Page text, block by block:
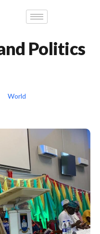
Politics
World